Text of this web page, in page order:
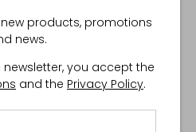
products, promotions
news.
you accept the
and the Privacy Policy.